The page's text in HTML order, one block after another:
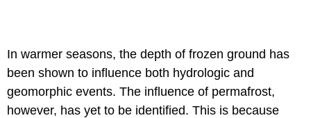
In warmer seasons, the depth of frozen ground has
been shown to influence both hydrologic and
geomorphic events. The influence of permafrost,
however, has yet to be identified. This is because